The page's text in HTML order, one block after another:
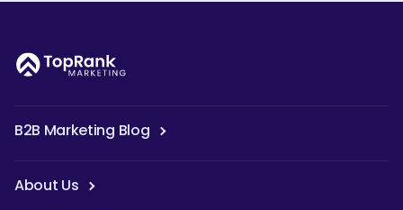
B2B Marketing Blog
About Us